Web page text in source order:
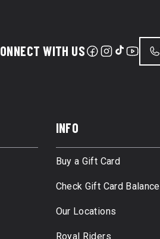
WITH US
INFO
Buy a Gift Card
Check Gift Card Balance
Our Locations
Royal Riders